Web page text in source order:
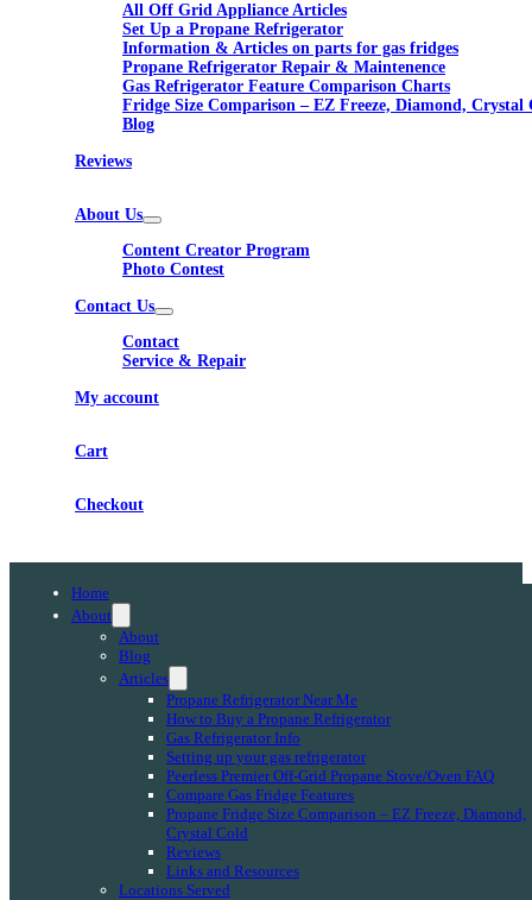
All Off Grid Appliance Articles
Set Up a Propane Refrigerator
Information & Articles on parts for gas fridges
Propane Refrigerator Repair & Maintenence
Gas Refrigerator Feature Comparison Charts
Fridge Size Comparison – EZ Freeze, Diamond, Crystal
Blog
Reviews
About Us
Content Creator Program
Photo Contest
Contact Us
Contact
Service & Repair
My account
Cart
Checkout
Home
About
About
Blog
Articles
Propane Refrigerator Near Me
How to Buy a Propane Refrigerator
Gas Refrigerator Info
Setting up your gas refrigerator
Peerless Premier Off-Grid Propane Stove/Oven FAQ
Compare Gas Fridge Features
Propane Fridge Size Comparison – EZ Freeze, Diamond,
Crystal Cold
Reviews
Links and Resources
Locations Served